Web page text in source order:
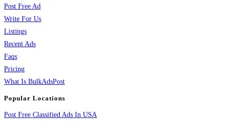
Post Free Ad
Write For Us
Listings
Recent Ads
Faqs
Pricing
What Is BulkAdsPost
Popular Locations
Post Free Classified Ads In USA